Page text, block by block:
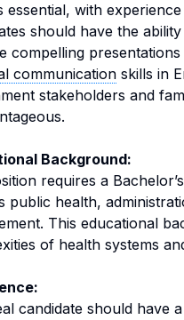
essential, with
should have the
compelling
communication skills in
stakeholders and
Background:
requires a
public health,
This educational
of health systems
candidate should have